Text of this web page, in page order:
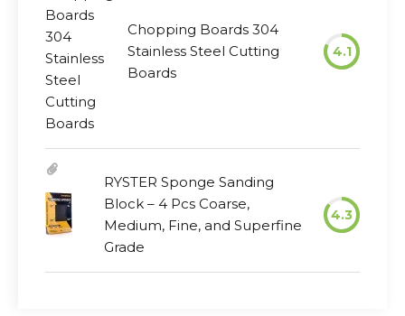
Chopping Boards 304
Stainless Steel Cutting
Boards
4.1
RYSTER Sponge Sanding
Block – 4 Pcs Coarse,
Medium, Fine, and Superfine
Grade
4.3